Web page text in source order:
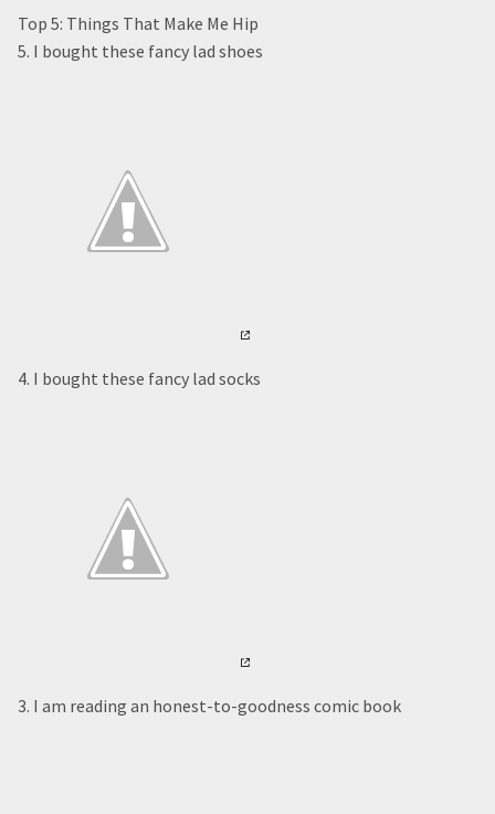
Top 5: Things That Make Me Hip
5. I bought these fancy lad shoes
4. I bought these fancy lad socks
3. I am reading an honest-to-goodness comic book